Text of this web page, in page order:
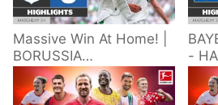
Massive Win At Home! |
BORUSSIA
M'GLADBACH -
HOFFENHEIM |
-
34